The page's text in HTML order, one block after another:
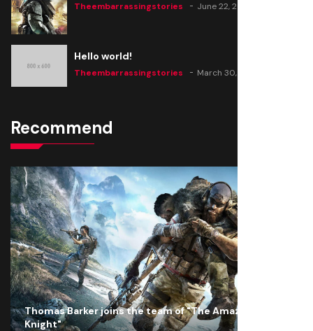
Theembarrassingstories June 22, 2020
Hello world!
Theembarrassingstories March 30, 2025
Recommend
Thomas Barker joins the team of "The Amazing
Knight"